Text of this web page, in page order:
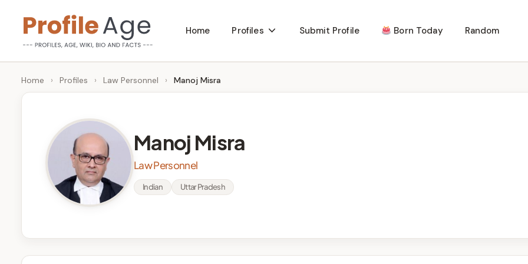
content
P
r
g
Age,
Wiki,
Bio
Home Profiles Submit Profile Born Today Random
Home › Profiles › Law Personnel › Manoj Misra
Manoj Misra
Law Personnel
Indian Uttar Pradesh